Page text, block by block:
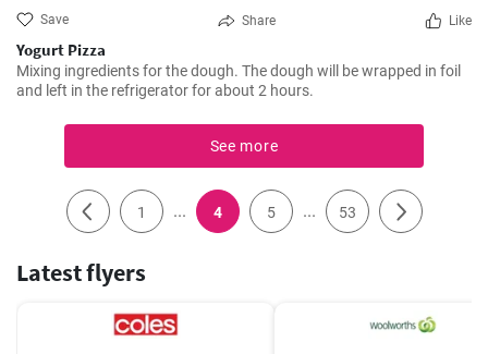
Save Share Like
Yogurt Pizza
Mixing ingredients for the dough. The dough will be wrapped in foil
and left in the refrigerator for about 2 hours.
See more
1 ... 4 5 ... 53
Latest flyers